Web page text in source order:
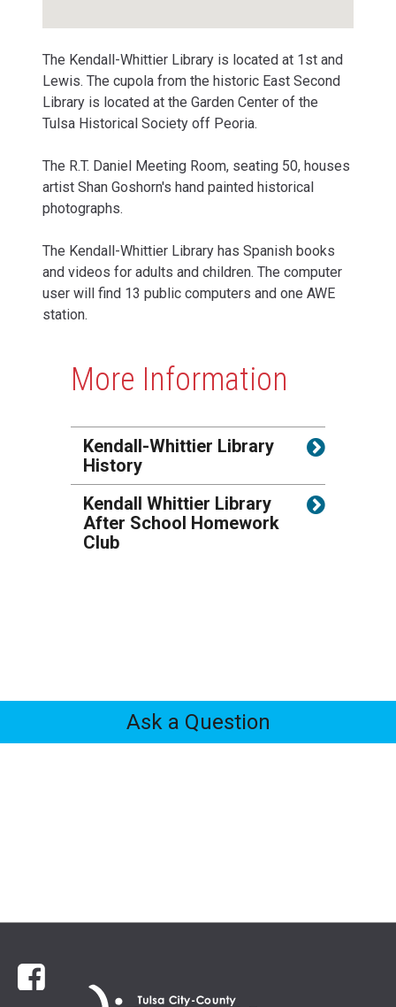
The Kendall-Whittier Library is located at 1st and
Lewis. The cupola from the historic East Second
Library is located at the Garden Center of the
Tulsa Historical Society off Peoria.
The R.T. Daniel Meeting Room, seating 50, houses
artist Shan Goshorn's hand painted historical
photographs.
The Kendall-Whittier Library has Spanish books
and videos for adults and children. The computer
user will find 13 public computers and one AWE
station.
More Information
Kendall-Whittier Library
History
Kendall Whittier Library
After School Homework
Club
Feedback
Ask a Question
Facebook